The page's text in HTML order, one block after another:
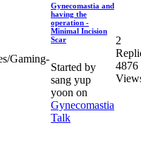
Gynecomastia and
having the
operation -
Minimal Incision
Scar
Started by
sang yup
yoon on
Gynecomastia
Talk
2
4876